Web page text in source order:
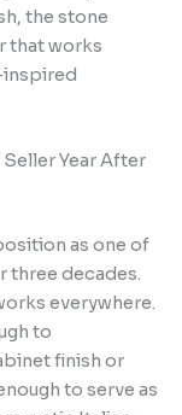
the stone
that works
inspired
Seller Year After
as one of
three decades.
everywhere.
to
finish or
to serve as